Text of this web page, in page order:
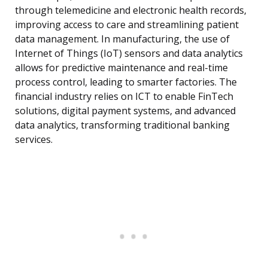
through telemedicine and electronic health records,
improving access to care and streamlining patient
data management. In manufacturing, the use of
Internet of Things (IoT) sensors and data analytics
allows for predictive maintenance and real-time
process control, leading to smarter factories. The
financial industry relies on ICT to enable FinTech
solutions, digital payment systems, and advanced
data analytics, transforming traditional banking
services.